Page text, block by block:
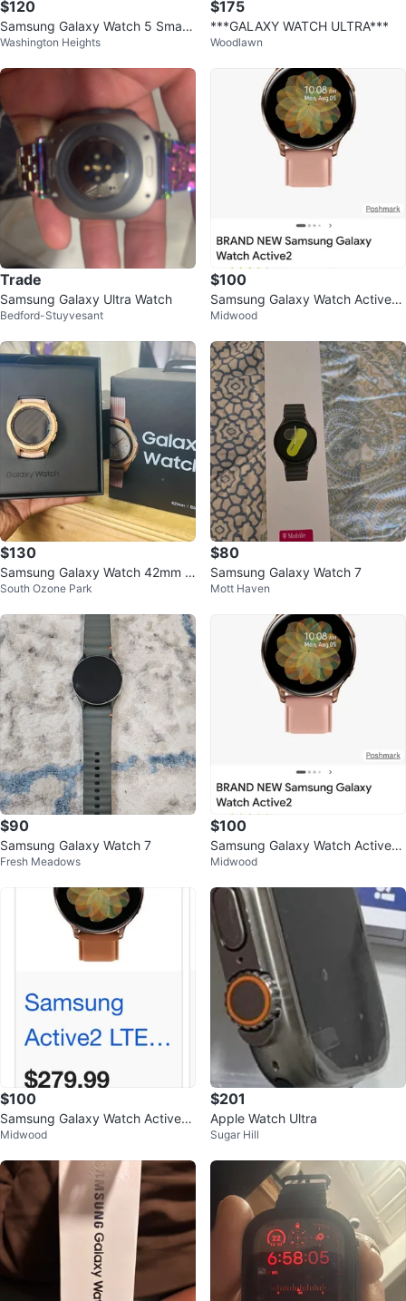
$120
Samsung Galaxy Watch 5 Smart
watch
Washington Heights
$175
***GALAXY WATCH ULTRA***
Woodlawn
Trade
Samsung Galaxy Ultra Watch
Bedford-Stuyvesant
$100
Samsung Galaxy Watch Active2
(40mm) - Rose Gold
Midwood
$130
Samsung Galaxy Watch 42mm Bl
uetooth + LTE Rose Gold
South Ozone Park
$80
Samsung Galaxy Watch 7
Mott Haven
$90
Samsung Galaxy Watch 7
Fresh Meadows
$100
Samsung Galaxy Watch Active2
LTE - Rose Gold
Midwood
$100
Samsung Galaxy Watch Active2
LTE
Midwood
$201
Apple Watch Ultra
Sugar Hill